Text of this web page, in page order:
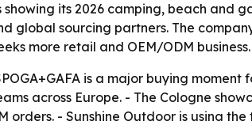
showing its 2026 camping, beach and
global sourcing partners. The
more retail and OEM/ODM business.
is a major buying
across Europe. - The Cologne
orders. - Sunshine Outdoor is using